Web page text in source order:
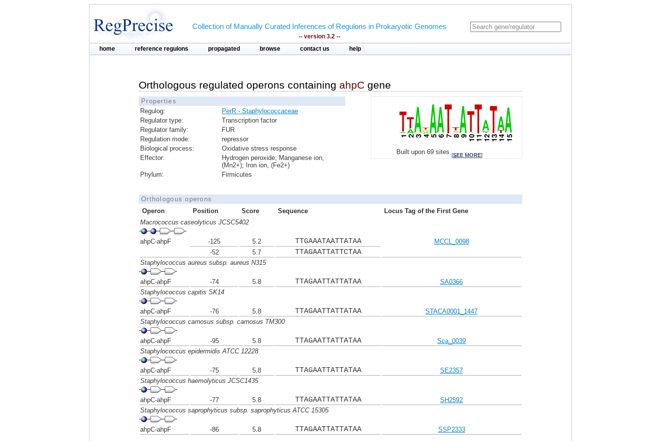
Collection of Manually Curated Inferences of Regulons in Prokaryotic Genomes
-- version 3.2 --
home reference regulons propagated browse contact us help
Orthologous regulated operons containing ahpC gene
Properties
Regulog:
PerR - Staphylococcaceae
Regulator type:
Transcription factor
Regulator family:
FUR
Regulation mode:
repressor
Biological process:
Oxidative stress response
Effector:
Hydrogen peroxide; Manganese ion,
(Mn2+); Iron ion, (Fe2+)
Phylum:
Firmicutes
Built upon 69 sites [SEE MORE]
Orthologous operons
Operon
Position Score Sequence
Locus Tag of the First Gene
Macrococcus caseolyticus JCSC5402
ahpC-ahpF -125 5.2 TTGAAATAATTATAA
MCCL_0098
-52
5.7 TTAGAATTATTCTAA
Staphylococcus aureus subsp. aureus N315
ahpC-ahpF -74 5.8 TTAGAATTATTATAA
SA0366
Staphylococcus capitis SK14
ahpC-ahpF -76 5.8 TTAGAATTATTATAA
STACA0001_1447
Staphylococcus carnosus subsp. carnosus TM300
ahpC-ahpF -95 5.8 TTAGAATTATTATAA
Sca_0039
Staphylococcus epidermidis ATCC 12228
ahpC-ahpF -75 5.8 TTAGAATTATTATAA
SE2357
Staphylococcus haemolyticus JCSC1435
ahpC-ahpF -77 5.8 TTAGAATTATTATAA
SH2592
Staphylococcus saprophyticus subsp. saprophyticus ATCC 15305
ahpC-ahpF -86 5.8 TTAGAATTATTATAA SSP2333